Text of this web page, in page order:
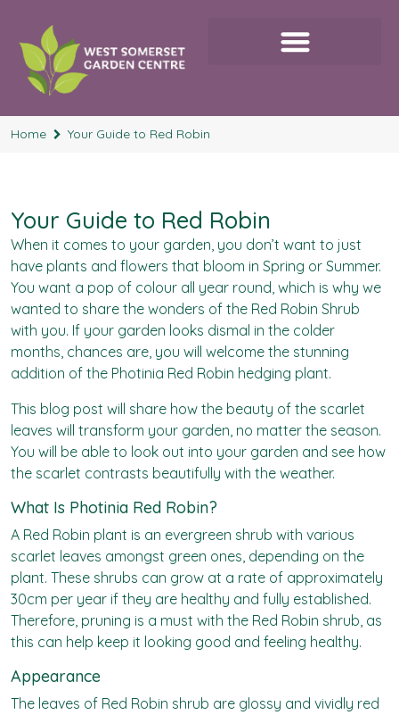
Home Your Guide to Red Robin
Your Guide to Red Robin
When it comes to your garden, you don’t want to just
have plants and flowers that bloom in Spring or Summer.
You want a pop of colour all year round, which is why we
wanted to share the wonders of the Red Robin Shrub
with you. If your garden looks dismal in the colder
months, chances are, you will welcome the stunning
addition of the Photinia Red Robin hedging plant.
This blog post will share how the beauty of the scarlet
leaves will transform your garden, no matter the season.
You will be able to look out into your garden and see how
the scarlet contrasts beautifully with the weather.
What Is Photinia Red Robin?
A Red Robin plant is an evergreen shrub with various
scarlet leaves amongst green ones, depending on the
plant. These shrubs can grow at a rate of approximately
30cm per year if they are healthy and fully established.
Therefore, pruning is a must with the Red Robin shrub, as
this can help keep it looking good and feeling healthy.
Appearance
The leaves of Red Robin shrub are glossy and vividly red